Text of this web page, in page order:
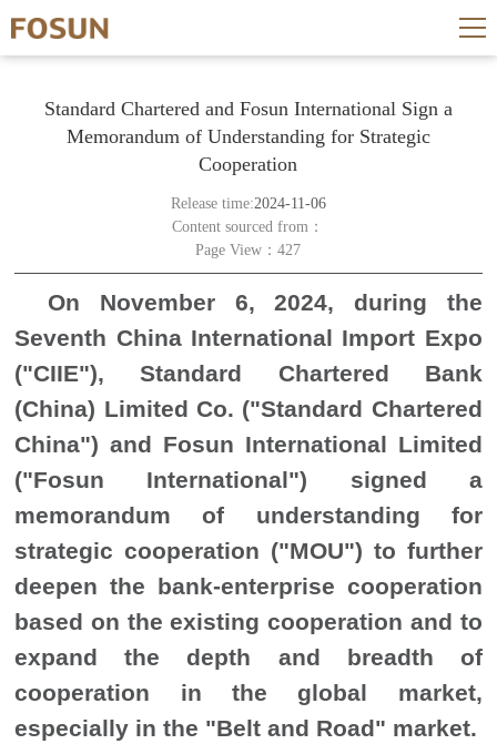
Standard Chartered and Fosun International Sign a
Memorandum of Understanding for Strategic
Cooperation
Release time:2024-11-06
Content sourced from：
Page View：427
On November 6, 2024, during the
Seventh China International Import Expo
("CIIE"), Standard Chartered Bank
(China) Limited Co. ("Standard Chartered
China") and Fosun International Limited
("Fosun International") signed a
memorandum of understanding for
strategic cooperation ("MOU") to further
deepen the bank-enterprise cooperation
based on the existing cooperation and to
expand the depth and breadth of
cooperation in the global market,
especially in the "Belt and Road" market.